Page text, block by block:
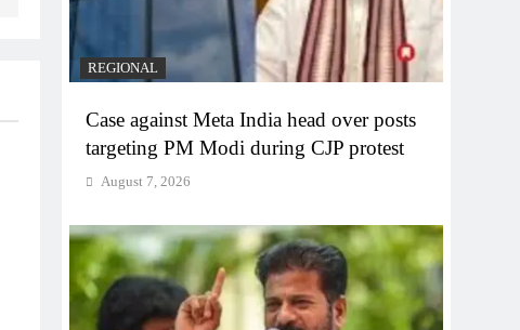
REGIONAL
Case against Meta India head over posts
targeting PM Modi during CJP protest
August 7, 2026